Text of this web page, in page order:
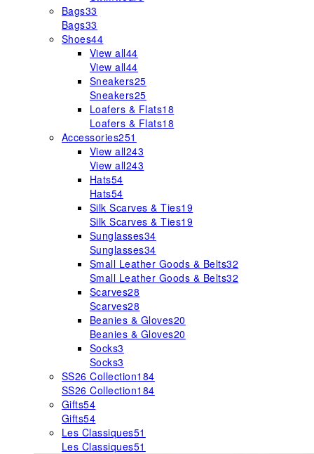
Bags33
Bags33
Shoes44
View all44
View all44
Sneakers25
Sneakers25
Loafers & Flats18
Loafers & Flats18
Accessories251
View all243
View all243
Hats54
Hats54
Silk Scarves & Ties19
Silk Scarves & Ties19
Sunglasses34
Sunglasses34
Small Leather Goods & Belts32
Small Leather Goods & Belts32
Scarves28
Scarves28
Beanies & Gloves20
Beanies & Gloves20
Socks3
Socks3
SS26 Collection184
SS26 Collection184
Gifts54
Gifts54
Les Classiques51
Les Classiques51